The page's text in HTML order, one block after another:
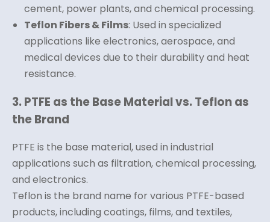
cement, power plants, and chemical processing.
Teflon Fibers & Films: Used in specialized
applications like electronics, aerospace, and
medical devices due to their durability and heat
resistance.
3. PTFE as the Base Material vs. Teflon as
the Brand
PTFE is the base material, used in industrial
applications such as filtration, chemical processing,
and electronics.
Teflon is the brand name for various PTFE-based
products, including coatings, films, and textiles,